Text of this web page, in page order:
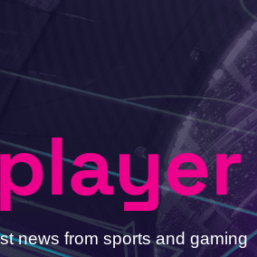
news from sports and gaming